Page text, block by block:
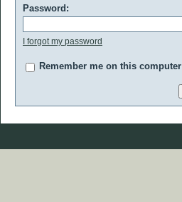
Password:
I forgot my password
Remember me on this computer